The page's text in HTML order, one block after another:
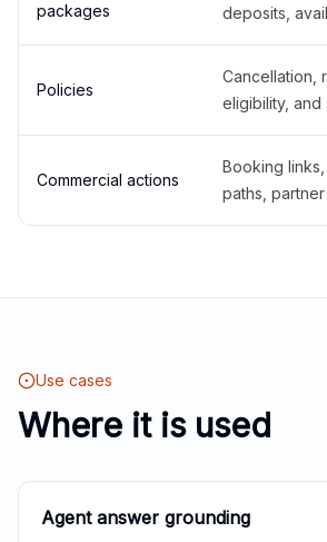
packages
deposits,
Policies
Cancellation,
eligibility, and
Commercial actions
Booking
paths,
Use cases
Where it is used
Agent answer grounding